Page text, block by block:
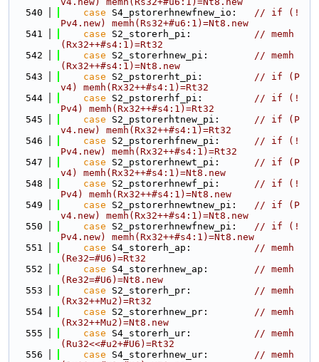
  540
case S4_pstorerhnewfnew_io: // if (!
Pv4.new) memh(Rs32+#u6:1)=Nt8.new
  541
case S2_storerh_pi: // memh
(Rx32++#s4:1)=Rt32
  542
case S2_storerhnew_pi: // memh
(Rx32++#s4:1)=Nt8.new
  543
case S2_pstorerht_pi: // if (P
v4) memh(Rx32++#s4:1)=Rt32
  544
case S2_pstorerhf_pi: // if (!
Pv4) memh(Rx32++#s4:1)=Rt32
  545
case S2_pstorerhtnew_pi: // if (P
v4.new) memh(Rx32++#s4:1)=Rt32
  546
case S2_pstorerhfnew_pi: // if (!
Pv4.new) memh(Rx32++#s4:1)=Rt32
  547
case S2_pstorerhnewt_pi: // if (P
v4) memh(Rx32++#s4:1)=Nt8.new
  548
case S2_pstorerhnewf_pi: // if (!
Pv4) memh(Rx32++#s4:1)=Nt8.new
  549
case S2_pstorerhnewtnew_pi: // if (P
v4.new) memh(Rx32++#s4:1)=Nt8.new
  550
case S2_pstorerhnewfnew_pi: // if (!
Pv4.new) memh(Rx32++#s4:1)=Nt8.new
  551
case S4_storerh_ap: // memh
(Re32=#U6)=Rt32
  552
case S4_storerhnew_ap: // memh
(Re32=#U6)=Nt8.new
  553
case S2_storerh_pr: // memh
(Rx32++Mu2)=Rt32
  554
case S2_storerhnew_pr: // memh
(Rx32++Mu2)=Nt8.new
  555
case S4_storerh_ur: // memh
(Ru32<<#u2+#U6)=Rt32
  556
case S4_storerhnew_ur: // memh